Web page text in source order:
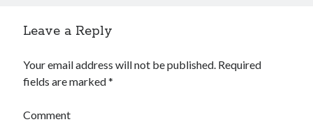
Leave a Reply
Your email address will not be published. Required
fields are marked*
Comment